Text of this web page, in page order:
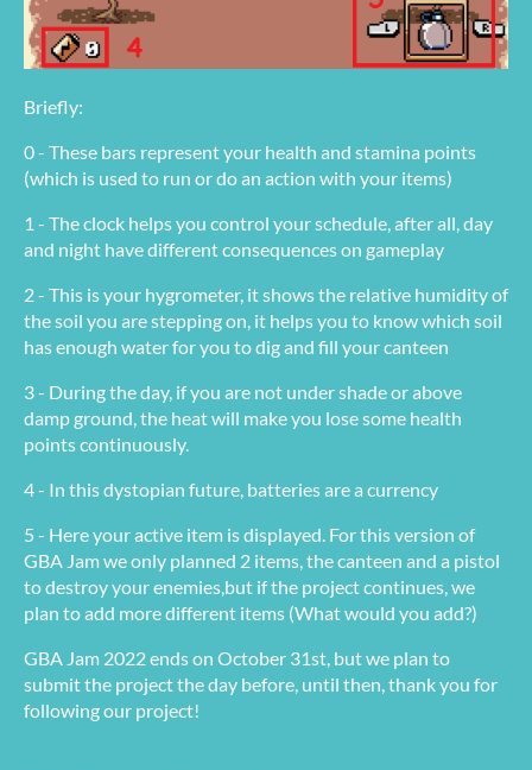
Briefly:
0 - These bars represent your health and stamina points
(which is used to run or do an action with your items)
1 - The clock helps you control your schedule, after all, day
and night have different consequences on gameplay
2 - This is your hygrometer, it shows the relative humidity of
the soil you are stepping on, it helps you to know which soil
has enough water for you to dig and fill your canteen
3 - During the day, if you are not under shade or above
damp ground, the heat will make you lose some health
points continuously.
4 - In this dystopian future, batteries are a currency
5 - Here your active item is displayed. For this version of
GBA Jam we only planned 2 items, the canteen and a pistol
to destroy your enemies,but if the project continues, we
plan to add more different items (What would you add?)
GBA Jam 2022 ends on October 31st, but we plan to
submit the project the day before, until then, thank you for
following our project!